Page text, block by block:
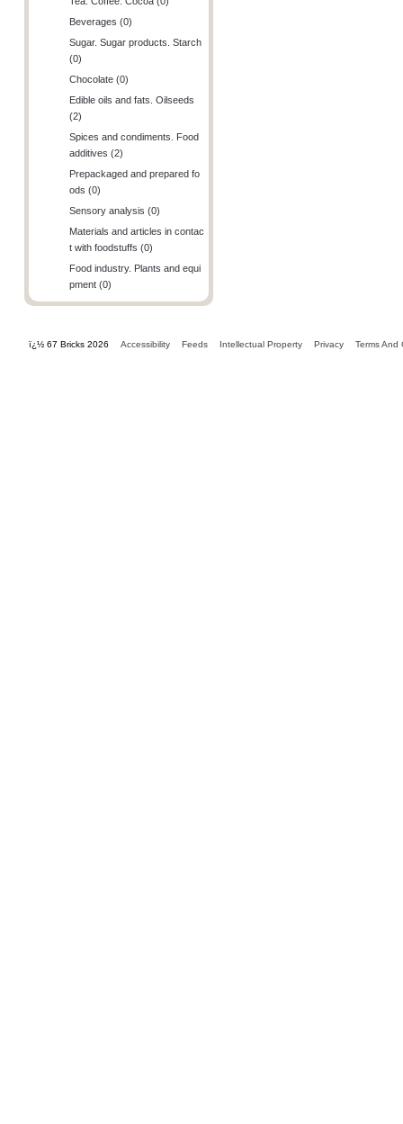
Beverages (0)
Sugar. Sugar products. Starch
(0)
Chocolate (0)
Edible oils and fats. Oilseeds
(2)
Spices and condiments. Food
additives (2)
Prepackaged and prepared fo
ods (0)
Sensory analysis (0)
Materials and articles in contac
t with foodstuffs (0)
Food industry. Plants and equi
pment (0)
ï¿½ 67 Bricks 2026 Accessibility Feeds Intellectual Property Privacy Terms And